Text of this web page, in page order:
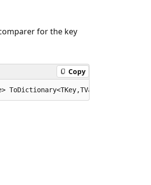
for the key
Copy